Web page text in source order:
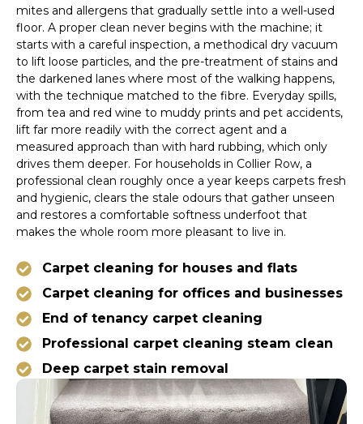
mites and allergens that gradually settle into a well-used
floor. A proper clean never begins with the machine; it
starts with a careful inspection, a methodical dry vacuum
to lift loose particles, and the pre-treatment of stains and
the darkened lanes where most of the walking happens,
with the technique matched to the fibre. Everyday spills,
from tea and red wine to muddy prints and pet accidents,
lift far more readily with the correct agent and a
measured approach than with hard rubbing, which only
drives them deeper. For households in Collier Row, a
professional clean roughly once a year keeps carpets fresh
and hygienic, clears the stale odours that gather unseen
and restores a comfortable softness underfoot that
makes the whole room more pleasant to live in.
Carpet cleaning for houses and flats
Carpet cleaning for offices and businesses
End of tenancy carpet cleaning
Professional carpet cleaning steam clean
Deep carpet stain removal